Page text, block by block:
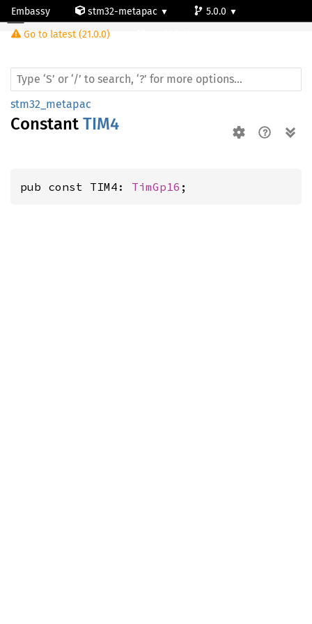
Embassy stm32-metapac
5.0.0
Go to latest (21.0.0)
stm32_metapac
Constant TIM4
pub const TIM4: TimGp16 ;